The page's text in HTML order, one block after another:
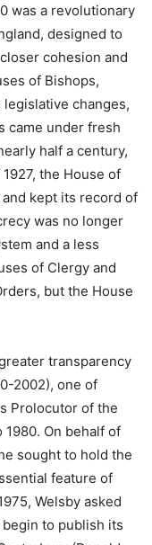
was a revolutionary
designed to
cohesion and
of Bishops,
legislative changes,
came under fresh
half a century,
the House of
and kept its record of
was no longer
and a less
of Clergy and
but the House
transparency
2002), one of
Prolocutor of the
On behalf of
sought to hold the
feature of
Welsby asked
to publish its